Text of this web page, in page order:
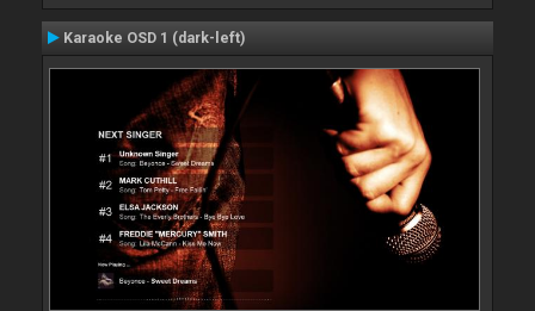
Karaoke OSD 1 (dark-left)